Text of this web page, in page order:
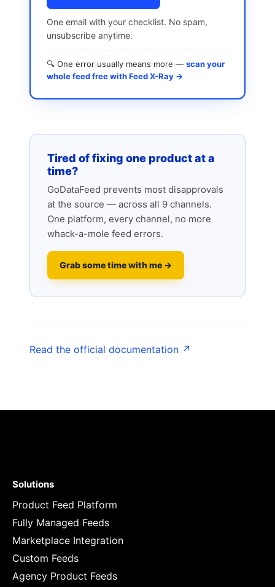
One email with your checklist. No spam,
unsubscribe anytime.
🔍 One error usually means more — scan your
whole feed free with Feed X-Ray →
Tired of fixing one product at a
time?
GoDataFeed prevents most disapprovals
at the source — across all 9 channels.
One platform, every channel, no more
whack-a-mole feed errors.
Grab some time with me →
Read the official documentation ↗
Solutions
Product Feed Platform
Fully Managed Feeds
Marketplace Integration
Custom Feeds
Agency Product Feeds